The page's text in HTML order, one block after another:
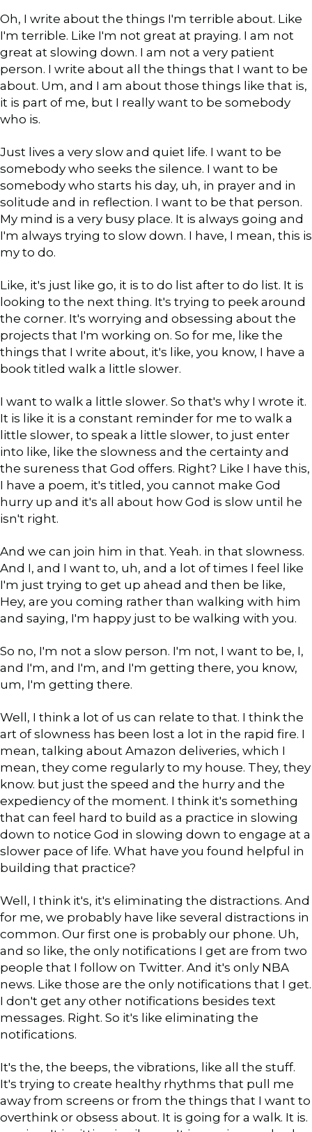
Oh, I write about the things I'm terrible about. Like
I'm terrible. Like I'm not great at praying. I am not
great at slowing down. I am not a very patient
person. I write about all the things that I want to be
about. Um, and I am about those things like that is,
it is part of me, but I really want to be somebody
who is.
Just lives a very slow and quiet life. I want to be
somebody who seeks the silence. I want to be
somebody who starts his day, uh, in prayer and in
solitude and in reflection. I want to be that person.
My mind is a very busy place. It is always going and
I'm always trying to slow down. I have, I mean, this is
my to do.
Like, it's just like go, it is to do list after to do list. It is
looking to the next thing. It's trying to peek around
the corner. It's worrying and obsessing about the
projects that I'm working on. So for me, like the
things that I write about, it's like, you know, I have a
book titled walk a little slower.
I want to walk a little slower. So that's why I wrote it.
It is like it is a constant reminder for me to walk a
little slower, to speak a little slower, to just enter
into like, like the slowness and the certainty and
the sureness that God offers. Right? Like I have this,
I have a poem, it's titled, you cannot make God
hurry up and it's all about how God is slow until he
isn't right.
And we can join him in that. Yeah. in that slowness.
And I, and I want to, uh, and a lot of times I feel like
I'm just trying to get up ahead and then be like,
Hey, are you coming rather than walking with him
and saying, I'm happy just to be walking with you.
So no, I'm not a slow person. I'm not, I want to be, I,
and I'm, and I'm, and I'm getting there, you know,
um, I'm getting there.
Well, I think a lot of us can relate to that. I think the
art of slowness has been lost a lot in the rapid fire. I
mean, talking about Amazon deliveries, which I
mean, they come regularly to my house. They, they
know. but just the speed and the hurry and the
expediency of the moment. I think it's something
that can feel hard to build as a practice in slowing
down to notice God in slowing down to engage at a
slower pace of life. What have you found helpful in
building that practice?
Well, I think it's, it's eliminating the distractions. And
for me, we probably have like several distractions in
common. Our first one is probably our phone. Uh,
and so like, the only notifications I get are from two
people that I follow on Twitter. And it's only NBA
news. Like those are the only notifications that I get.
I don't get any other notifications besides text
messages. Right. So it's like eliminating the
notifications.
It's the, the beeps, the vibrations, like all the stuff.
It's trying to create healthy rhythms that pull me
away from screens or from the things that I want to
overthink or obsess about. It is going for a walk. It is.